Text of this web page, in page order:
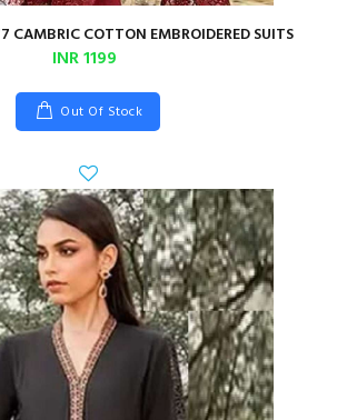
CAMBRIC COTTON EMBROIDERED SUITS
INR 1199
Out Of Stock